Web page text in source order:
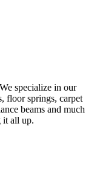
specialize in our
floor springs, carpet
beams and much
it all up.